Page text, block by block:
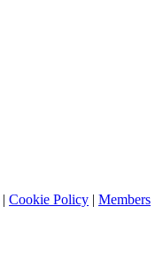
| Cookie Policy | Members